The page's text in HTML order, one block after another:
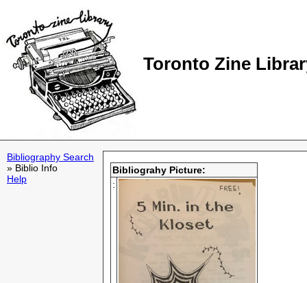
Toronto Zine
Bibliography Search
» Biblio Info
Help
Bibliograhy Picture:
: